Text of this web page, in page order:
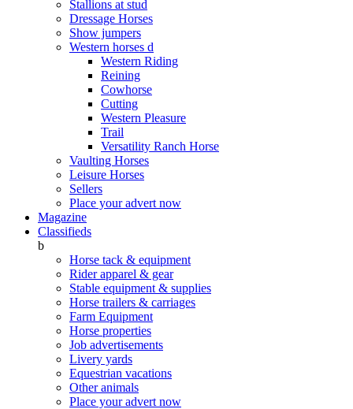
Stallions at stud
Dressage Horses
Show jumpers
Western horses d
Western Riding
Reining
Cowhorse
Cutting
Western Pleasure
Trail
Versatility Ranch Horse
Vaulting Horses
Leisure Horses
Sellers
Place your advert now
Magazine
Classifieds
b
Horse tack & equipment
Rider apparel & gear
Stable equipment & supplies
Horse trailers & carriages
Farm Equipment
Horse properties
Job advertisements
Livery yards
Equestrian vacations
Other animals
Place your advert now